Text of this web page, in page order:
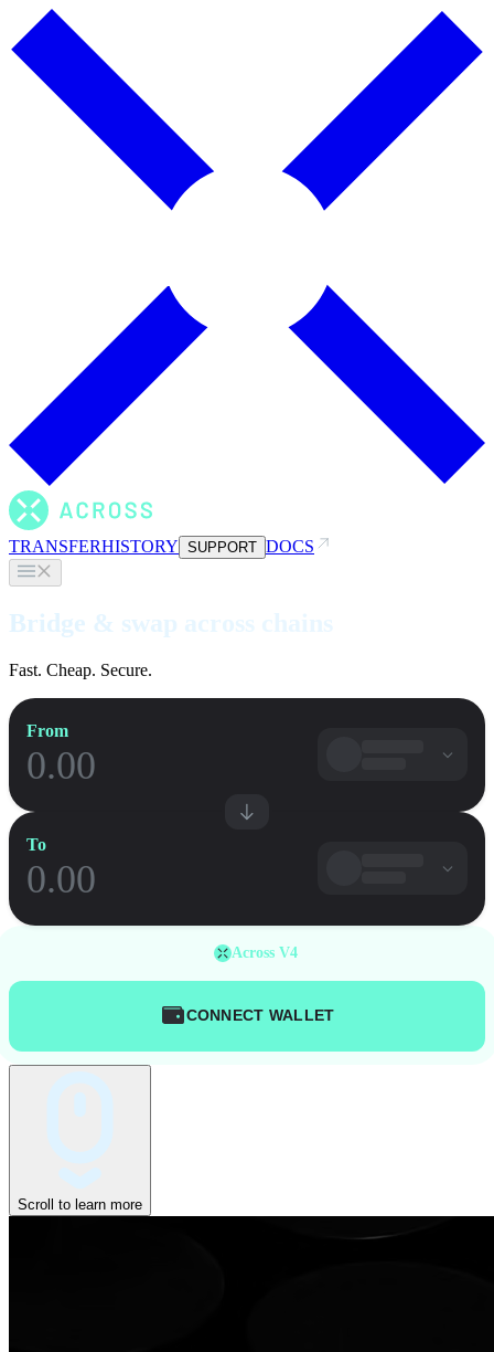
TRANSFERHISTORY SUPPORT DOCS
Bridge & swap across chains
Fast. Cheap. Secure.
From
To
Across V4
CONNECT WALLET
Scroll to learn more